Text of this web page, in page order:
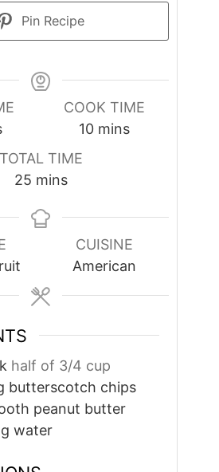
Pin Recipe
COOK TIME
10minutes
mins
TOTAL TIME
25minutes
mins
CUISINE
American
half of 3/4 cup
butterscotch chips
peanut butter
water